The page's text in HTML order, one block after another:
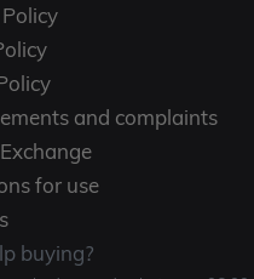
and complaints
for use
buying?